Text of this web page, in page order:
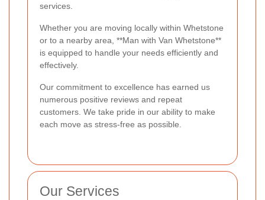
services.
Whether you are moving locally within Whetstone
or to a nearby area, **Man with Van Whetstone**
is equipped to handle your needs efficiently and
effectively.
Our commitment to excellence has earned us
numerous positive reviews and repeat
customers. We take pride in our ability to make
each move as stress-free as possible.
Our Services